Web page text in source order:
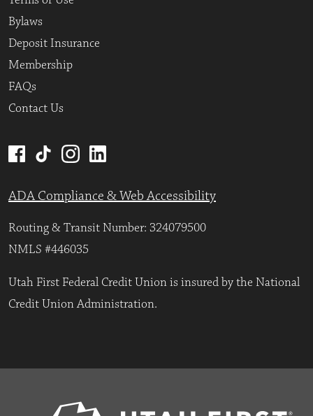
Bylaws
Deposit Insurance
Membership
FAQs
Contact Us
ADA Compliance & Web Accessibility
Routing & Transit Number: 324079500
NMLS #446035
Utah First Federal Credit Union is insured by the National
Credit Union Administration.